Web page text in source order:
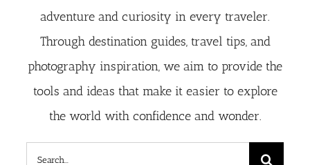
adventure and curiosity in every traveler.
Through destination guides, travel tips, and
photography inspiration, we aim to provide the
tools and ideas that make it easier to explore
the world with confidence and wonder.
Search